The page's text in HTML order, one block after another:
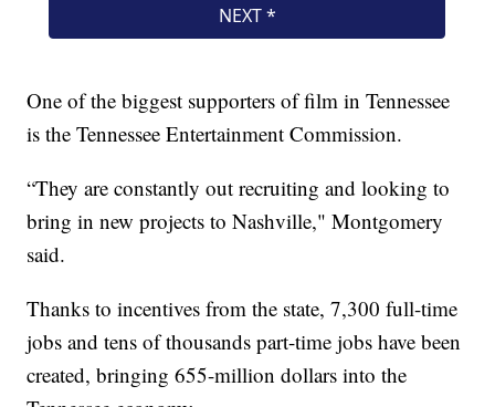
One of the biggest supporters of film in Tennessee
is the Tennessee Entertainment Commission.
“They are constantly out recruiting and looking to
bring in new projects to Nashville," Montgomery
said.
Thanks to incentives from the state, 7,300 full-time
jobs and tens of thousands part-time jobs have been
created, bringing 655-million dollars into the